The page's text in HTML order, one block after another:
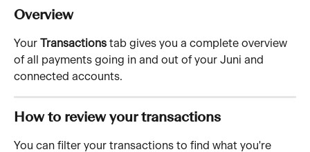
Overview
Your Transactions tab gives you a complete overview
of all payments going in and out of your Juni and
connected accounts.
How to review your transactions
You can filter your transactions to find what you're